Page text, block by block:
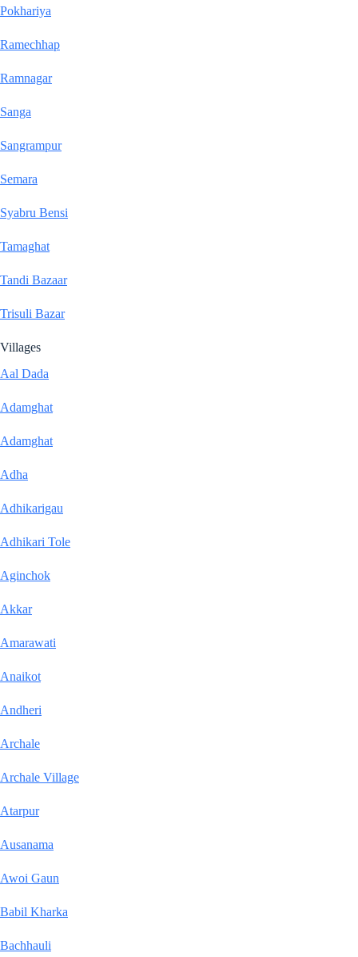
Pokhariya
Ramechhap
Ramnagar
Sanga
Sangrampur
Semara
Syabru Bensi
Tamaghat
Tandi Bazaar
Trisuli Bazar
Villages
Aal Dada
Adamghat
Adamghat
Adha
Adhikarigau
Adhikari Tole
Aginchok
Akkar
Amarawati
Anaikot
Andheri
Archale
Archale Village
Atarpur
Ausanama
Awoi Gaun
Babil Kharka
Bachhauli